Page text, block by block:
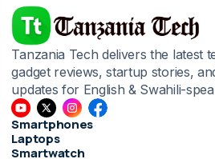
Tanzania Tech delivers the latest
gadget reviews, startup stories,
updates for English & Swahili-
Smartphones
Laptops
Smartwatch